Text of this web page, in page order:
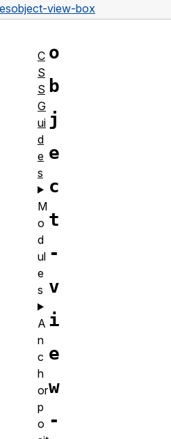
object-view-box
o
b
j
e
c
t
-
v
i
e
w
-
C
S
S
G
ui
d
e
s
M
o
d
ul
e
s
A
n
c
h
or
p
o